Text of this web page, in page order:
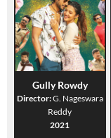
Gully Rowdy
Director:G. Nageswara
Reddy
2021